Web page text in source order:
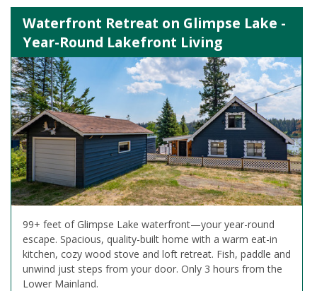
Waterfront Retreat on Glimpse Lake -
Year-Round Lakefront Living
99+ feet of Glimpse Lake waterfront—your year-round
escape. Spacious, quality-built home with a warm eat-in
kitchen, cozy wood stove and loft retreat. Fish, paddle and
unwind just steps from your door. Only 3 hours from the
Lower Mainland.